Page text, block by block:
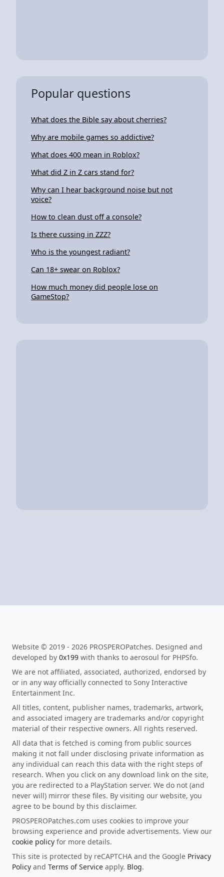
Popular questions
What does the Bible say about cherries?
Why are mobile games so addictive?
What does 400 mean in Roblox?
What did Z in Z cars stand for?
Why can I hear background noise but not
voice?
How to clean dust off a console?
Is there cussing in ZZZ?
Who is the youngest radiant?
Can 18+ swear on Roblox?
How much money did people lose on
GameStop?
Website © 2019 - 2026 PROSPEROPatches. Designed and
developed by 0x199 with thanks to aerosoul for PHPSfo.
We are not affiliated, associated, authorized, endorsed by
or in any way officially connected to Sony Interactive
Entertainment Inc.
All titles, content, publisher names, trademarks, artwork,
and associated imagery are trademarks and/or copyright
material of their respective owners. All rights reserved.
All data that is fetched is coming from public sources
making it not fall under disclosing private information as
any individual can reach this data with the right steps of
research. When you click on any download link on the site,
you are redirected to a PlayStation server. We do not (and
never will) mirror these files. By visiting our website, you
agree to be bound by this disclaimer.
PROSPEROPatches.com uses cookies to improve your
browsing experience and provide advertisements. View our
cookie policy for more details.
This site is protected by reCAPTCHA and the Google Privacy
Policy and Terms of Service apply. Blog.